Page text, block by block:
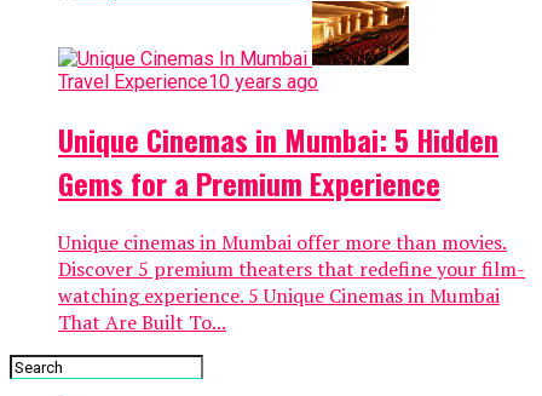
Travel Experience10 years ago
Unique Cinemas in Mumbai: 5 Hidden
Gems for a Premium Experience
Unique cinemas in Mumbai offer more than movies.
Discover 5 premium theaters that redefine your film-
watching experience. 5 Unique Cinemas in Mumbai
That Are Built To...